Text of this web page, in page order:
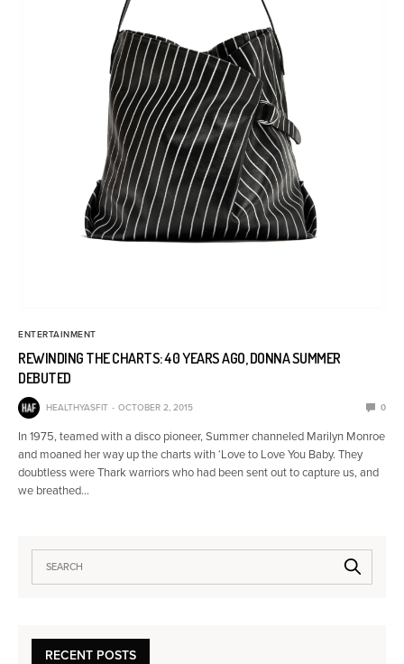
ENTERTAINMENT
REWINDING THE CHARTS: 40 YEARS AGO, DONNA SUMMER
DEBUTED
HEALTHYASFIT OCTOBER 2, 2015 0
In 1975, teamed with a disco pioneer, Summer channeled Marilyn Monroe
and moaned her way up the charts with ‘Love to Love You Baby. They
doubtless were Thark warriors who had been sent out to capture us, and
we breathed…
RECENT POSTS